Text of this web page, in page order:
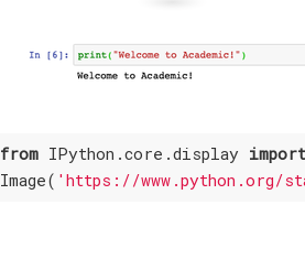
from IPython.core.display import
Image( 'https://www.python.org/